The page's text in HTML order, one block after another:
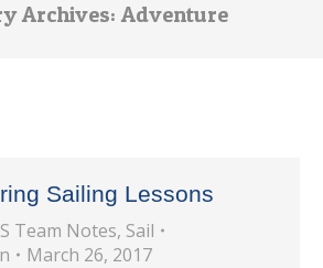
Archives: Adventure
Sailing Lessons
Team Notes, Sail
March 26, 2017